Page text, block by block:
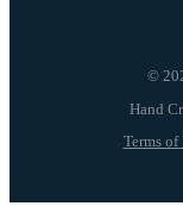
©
Terms of